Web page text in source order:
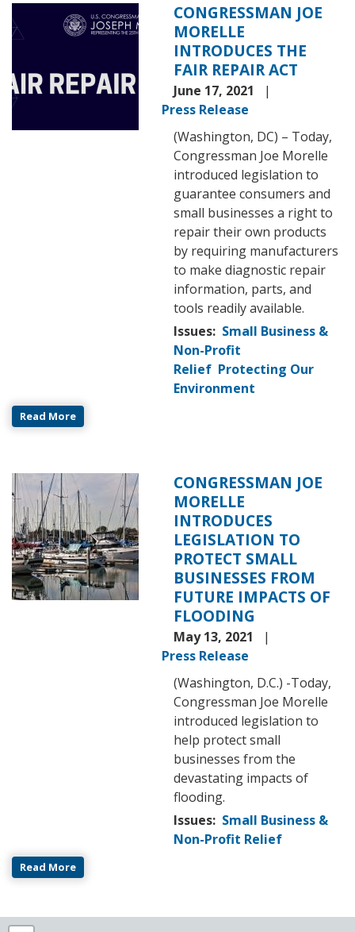
CONGRESSMAN JOE
MORELLE
INTRODUCES THE
FAIR REPAIR ACT
June 17, 2021
Press Release
(Washington, DC) – Today,
Congressman Joe Morelle
introduced legislation to
guarantee consumers and
small businesses a right to
repair their own products
by requiring manufacturers
to make diagnostic repair
information, parts, and
tools readily available.
Issues: Small Business &
Non-Profit
Relief Protecting Our
Environment
Read More
Image
CONGRESSMAN JOE
MORELLE
INTRODUCES
LEGISLATION TO
PROTECT SMALL
BUSINESSES FROM
FUTURE IMPACTS OF
FLOODING
May 13, 2021
Press Release
(Washington, D.C.) -Today,
Congressman Joe Morelle
introduced legislation to
help protect small
businesses from the
devastating impacts of
flooding.
Issues: Small Business &
Non-Profit Relief
Read More
NY25